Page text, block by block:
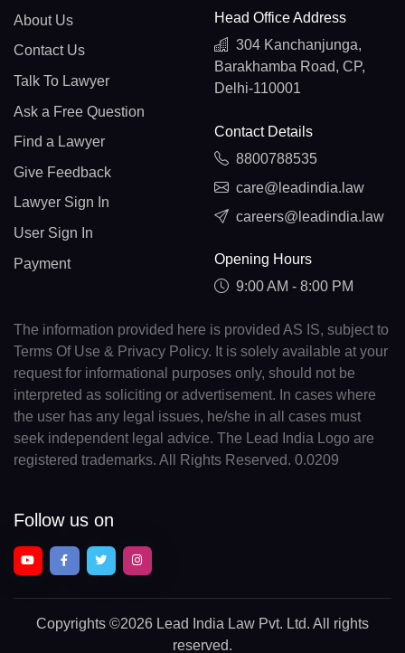
About Us
Contact Us
Talk To Lawyer
Ask a Free Question
Find a Lawyer
Give Feedback
Lawyer Sign In
User Sign In
Payment
Head Office Address
304 Kanchanjunga,
Barakhamba Road, CP,
Delhi-110001
Contact Details
8800788535
care@leadindia.law
careers@leadindia.law
Opening Hours
9:00 AM - 8:00 PM
The information provided here is provided AS IS, subject to
Terms Of Use & Privacy Policy. It is solely available at your
request for informational purposes only, should not be
interpreted as soliciting or advertisement. In cases where
the user has any legal issues, he/she in all cases must
seek independent legal advice. The Lead India Logo are
registered trademarks. All Rights Reserved. 0.0209
Follow us on
Copyrights ©2026 Lead India Law Pvt. Ltd. All rights
reserved.